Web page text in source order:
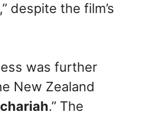
,” despite the film’s
was further
New Zealand
.” The